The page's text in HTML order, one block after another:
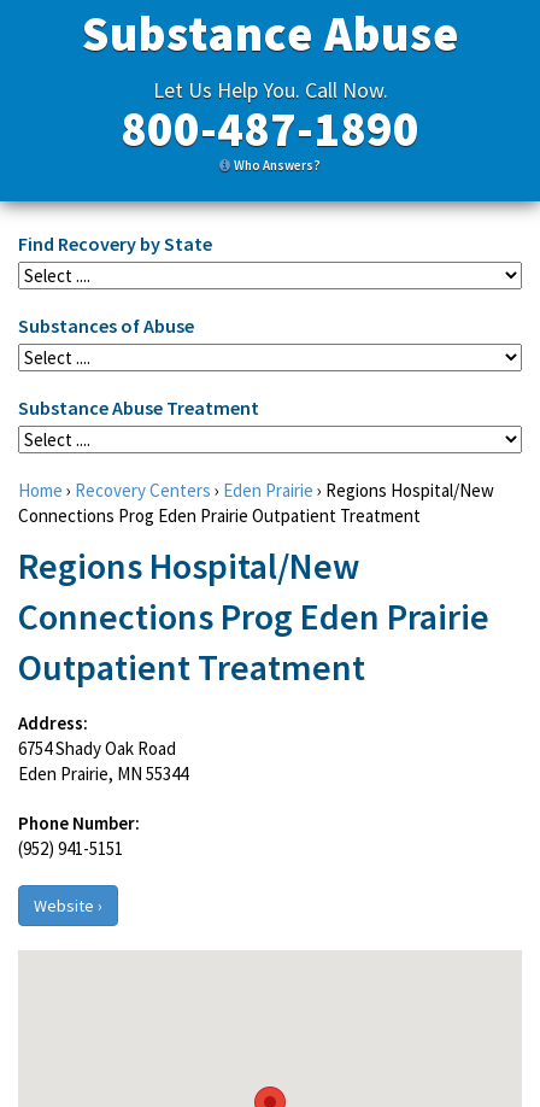
Substance Abuse
Let Us Help You. Call Now.
800-487-1890
Who Answers?
Find Recovery by State
Substances of Abuse
Substance Abuse Treatment
Home › Recovery Centers › Eden Prairie › Regions Hospital/New
Connections Prog Eden Prairie Outpatient Treatment
Regions Hospital/New
Connections Prog Eden Prairie
Outpatient Treatment
Address:
6754 Shady Oak Road
Eden Prairie, MN 55344
Phone Number:
(952) 941-5151
Website ›